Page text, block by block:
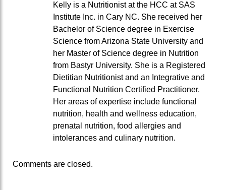
Kelly is a Nutritionist at the HCC at SAS
Institute Inc. in Cary NC. She received her
Bachelor of Science degree in Exercise
Science from Arizona State University and
her Master of Science degree in Nutrition
from Bastyr University. She is a Registered
Dietitian Nutritionist and an Integrative and
Functional Nutrition Certified Practitioner.
Her areas of expertise include functional
nutrition, health and wellness education,
prenatal nutrition, food allergies and
intolerances and culinary nutrition.
Comments are closed.